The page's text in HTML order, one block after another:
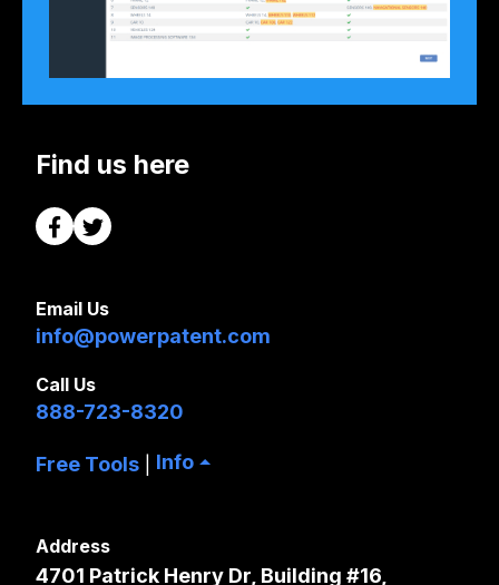
Find us here
Email Us
info@powerpatent.com
Call Us
888-723-8320
Free Tools Info
Address
4701 Patrick Henry Dr, Building #16,